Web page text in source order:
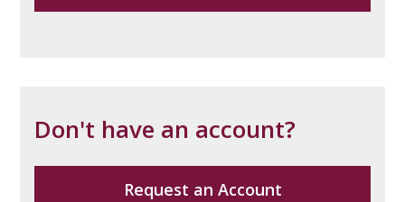
Don't have an account?
Request an Account